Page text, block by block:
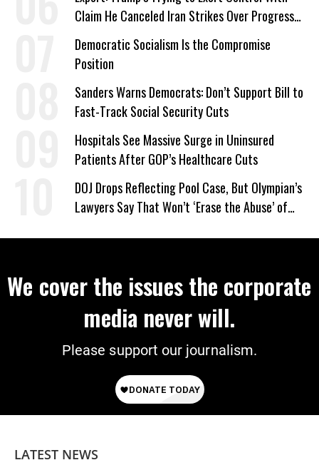
Claim He Canceled Iran Strikes Over Progress
on Deal
Democratic Socialism Is the Compromise
Position
Sanders Warns Democrats: Don’t Support Bill to
Fast-Track Social Security Cuts
Hospitals See Massive Surge in Uninsured
Patients After GOP’s Healthcare Cuts
DOJ Drops Reflecting Pool Case, But Olympian’s
Lawyers Say That Won’t ‘Erase the Abuse’ of
We cover the issues the corporate
media never will.
Please support our journalism.
LATEST NEWS